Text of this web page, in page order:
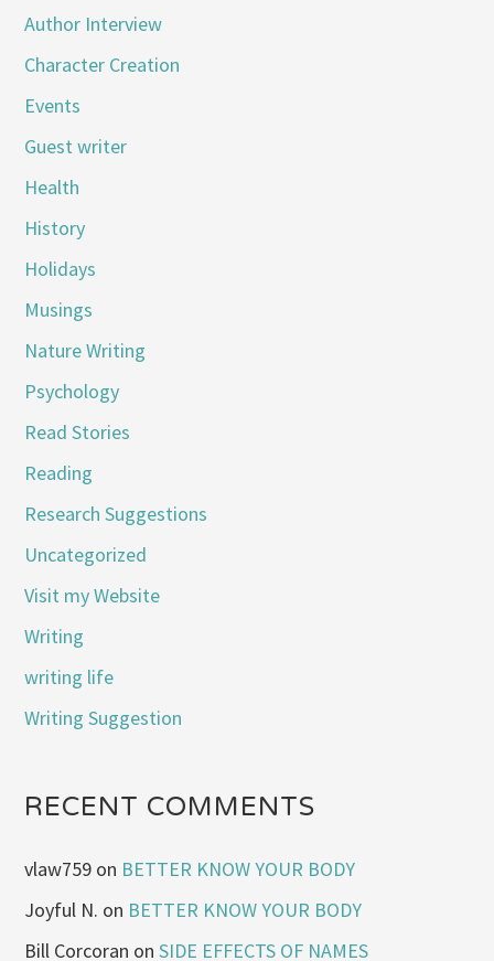
Author Interview
Character Creation
Events
Guest writer
Health
History
Holidays
Musings
Nature Writing
Psychology
Read Stories
Reading
Research Suggestions
Uncategorized
Visit my Website
Writing
writing life
Writing Suggestion
RECENT COMMENTS
vlaw759 on BETTER KNOW YOUR BODY
Joyful N. on BETTER KNOW YOUR BODY
Bill Corcoran onSIDE EFFECTS OF NAMES